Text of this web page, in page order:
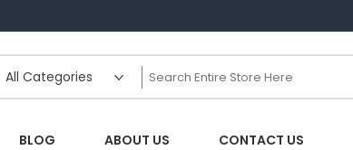
BLOG ABOUT US CONTACT US